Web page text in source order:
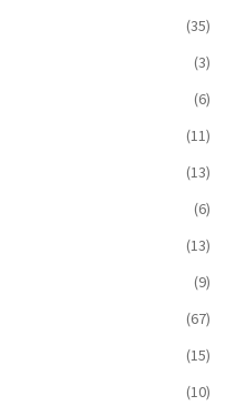
(35)
(3)
(6)
(11)
(13)
(6)
(13)
(9)
(67)
(15)
(10)